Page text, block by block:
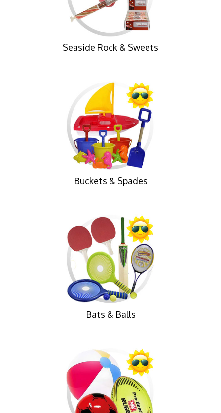
Seaside Rock & Sweets
Buckets & Spades
Bats & Balls